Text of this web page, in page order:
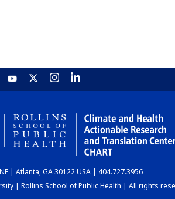
| Atlanta, GA 30122 USA | 404.727.3956
| Rollins School of Public Health | All rights